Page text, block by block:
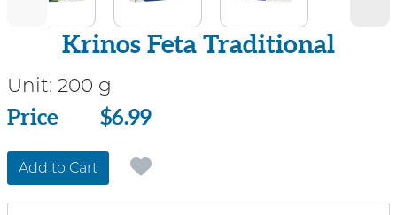
Krinos Feta Traditional
Unit: 200 g
Price
Price $6.99
Add to Cart